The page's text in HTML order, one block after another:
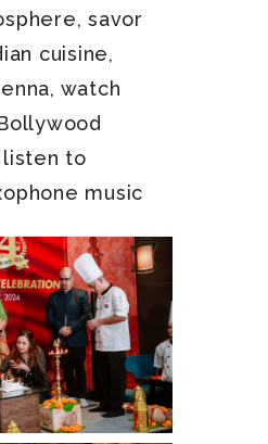
savor
cuisine,
watch
listen to
music